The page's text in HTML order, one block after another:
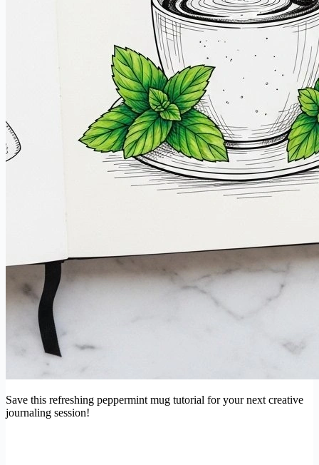
Save this refreshing peppermint mug tutorial for your next creative
journaling session!